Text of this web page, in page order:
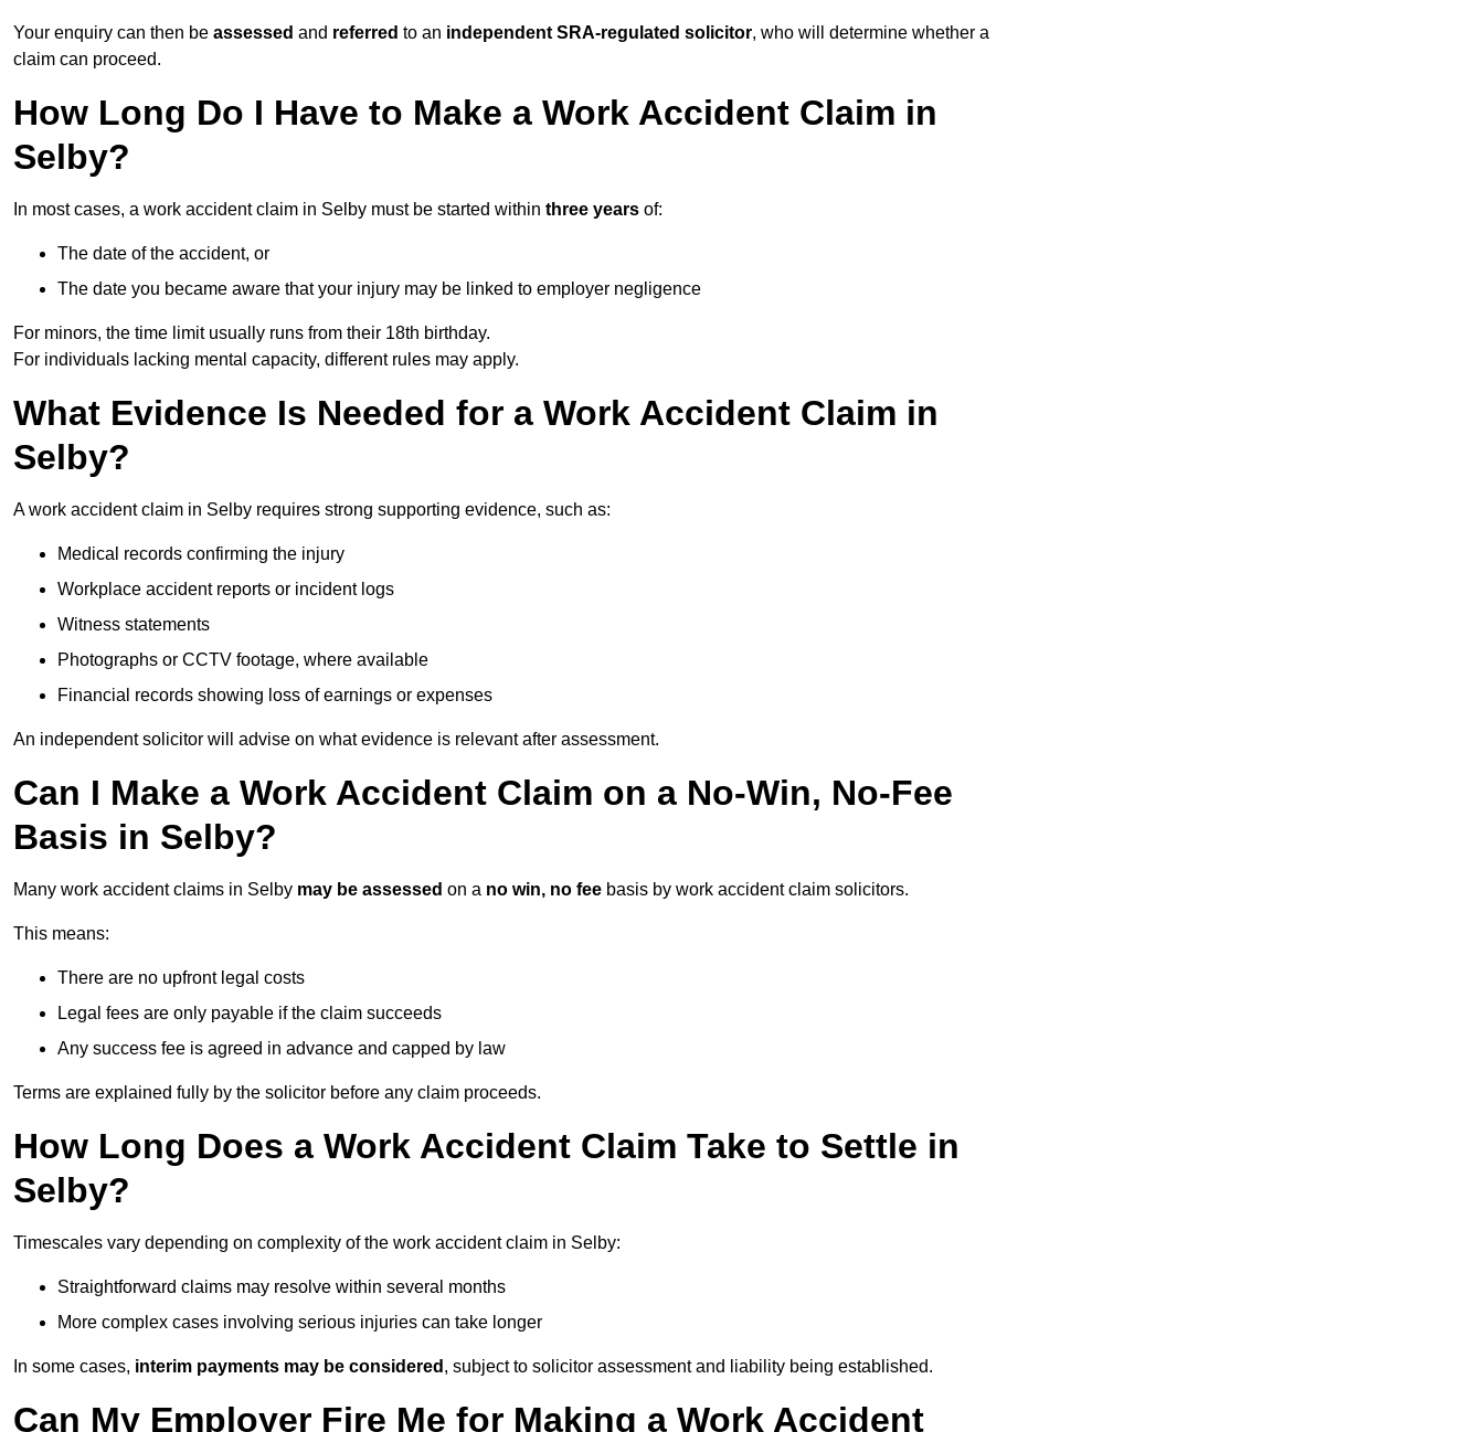
Your enquiry can then be assessed and referred to an independent SRA-regulated solicitor, who will determine whether a
claim can proceed.
How Long Do I Have to Make a Work Accident Claim in
Selby?
In most cases, a work accident claim in Selby must be started within three years of:
The date of the accident, or
The date you became aware that your injury may be linked to employer negligence
For minors, the time limit usually runs from their 18th birthday.
For individuals lacking mental capacity, different rules may apply.
What Evidence Is Needed for a Work Accident Claim in
Selby?
A work accident claim in Selby requires strong supporting evidence, such as:
Medical records confirming the injury
Workplace accident reports or incident logs
Witness statements
Photographs or CCTV footage, where available
Financial records showing loss of earnings or expenses
An independent solicitor will advise on what evidence is relevant after assessment.
Can I Make a Work Accident Claim on a No-Win, No-Fee
Basis in Selby?
Many work accident claims in Selby may be assessed on a no win, no fee basis by work accident claim solicitors.
This means:
There are no upfront legal costs
Legal fees are only payable if the claim succeeds
Any success fee is agreed in advance and capped by law
Terms are explained fully by the solicitor before any claim proceeds.
How Long Does a Work Accident Claim Take to Settle in
Selby?
Timescales vary depending on complexity of the work accident claim in Selby:
Straightforward claims may resolve within several months
More complex cases involving serious injuries can take longer
In some cases, interim payments may be considered , subject to solicitor assessment and liability being established.
Can My Employer Fire Me for Making a Work Accident